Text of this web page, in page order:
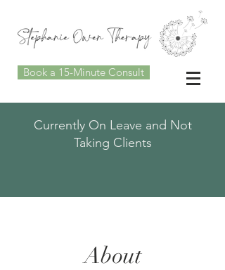
Book a 15-Minute Consult
Currently On Leave and Not
Taking Clients
About